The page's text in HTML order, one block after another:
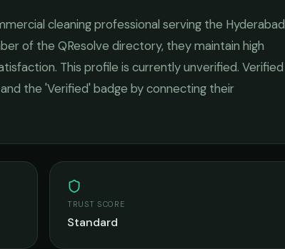
cleaningprofessional serving the Hyderabad
of the QResolve directory, they maintain high
This profile is currently unverified. Verified
the 'Verified' badge by connecting their
TRUST SCORE
Standard